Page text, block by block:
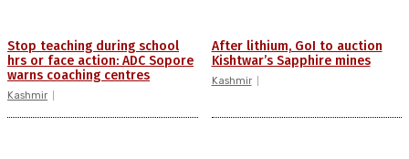
Stop teaching during school
hrs or face action: ADC Sopore
warns coaching centres
Kashmir
After lithium, GoI to auction
Kishtwar’s Sapphire mines
Kashmir